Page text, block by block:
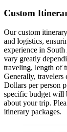
Custom
Our custom
and logistics,
experience in
vary greatly
traveling, length of
Generally, travelers
Dollars per person
specific budget will
about your trip.
itinerary packages.